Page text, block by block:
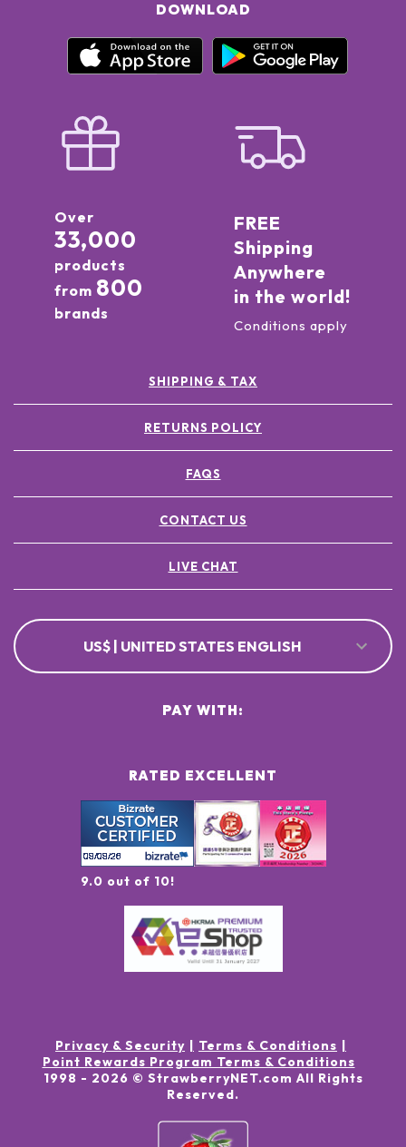
DOWNLOAD
Over
33,000
products
from 800
brands
FREE
Shipping
Anywhere
in the world!
Conditions apply
SHIPPING & TAX
RETURNS POLICY
FAQS
CONTACT US
LIVE CHAT
US$ | UNITED STATES ENGLISH
RATED EXCELLENT
9.0 out of 10!
PAY WITH:
Privacy & Security
Terms & Conditions
Point Rewards Program Terms & Conditions
1998 - 2026 © StrawberryNET.com All Rights
Reserved.